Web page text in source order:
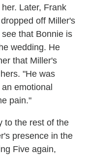
Later, Frank
off Miller's
that Bonnie is
wedding. He
that Miller's
"He was
emotional
pain."
to the rest of the
presence in the
Five again,